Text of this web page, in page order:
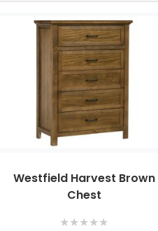
Westfield Harvest Brown
Chest
★★★★★